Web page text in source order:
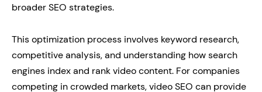
broader SEO strategies.
This optimization process involves keyword research,
competitive analysis, and understanding how search
engines index and rank video content. For companies
competing in crowded markets, video SEO can provide